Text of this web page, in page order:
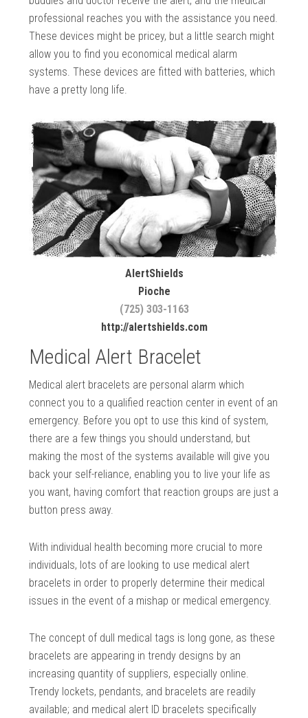
professional reaches you with the assistance you need.
These devices might be pricey, but a little search might
allow you to find you economical medical alarm
systems. These devices are fitted with batteries, which
have a pretty long life.
AlertShields
Pioche
(725) 303-1163
http://alertshields.com
Medical Alert Bracelet
Medical alert bracelets are personal alarm which
connect you to a qualified reaction center in event of an
emergency. Before you opt to use this kind of system,
there are a few things you should understand, but
making the most of the systems available will give you
back your self-reliance, enabling you to live your life as
you want, having comfort that reaction groups are just a
button press away.
With individual health becoming more crucial to more
individuals, lots of are looking to use medical alert
bracelets in order to properly determine their medical
issues in the event of a mishap or medical emergency.
The concept of dull medical tags is long gone, as these
bracelets are appearing in trendy designs by an
increasing quantity of suppliers, especially online.
Trendy lockets, pendants, and bracelets are readily
available; and medical alert ID bracelets specifically